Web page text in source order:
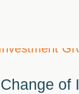
Change of